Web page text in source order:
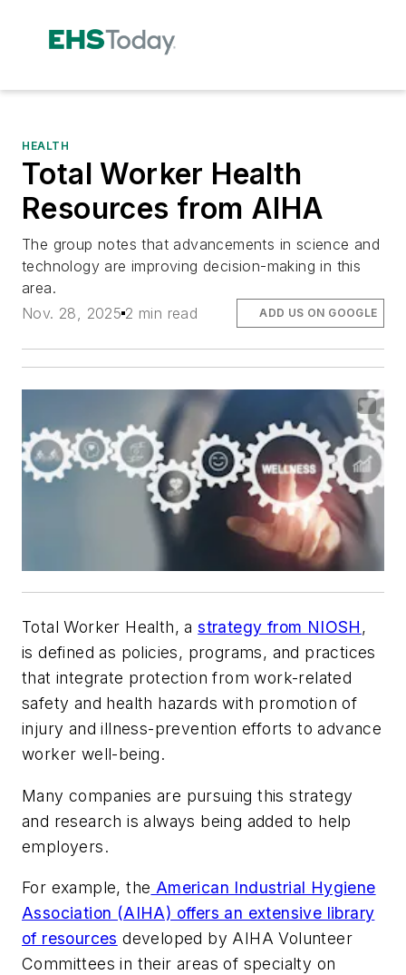
HEALTH
Total Worker Health
Resources from AIHA
The group notes that advancements in science and
technology are improving decision-making in this
area.
Nov. 28, 2025 2 min read ADD US ON GOOGLE
Total Worker Health, astrategy from NIOSH,
is defined as policies, programs, and practices
that integrate protection from work-related
safety and health hazards with promotion of
injury and illness-prevention efforts to advance
worker well-being.
Many companies are pursuing this strategy
and research is always being added to help
employers.
For example, the American Industrial Hygiene
Association (AIHA) offers an extensive library
of resources developed by AIHA Volunteer
Committees in their areas of specialty on